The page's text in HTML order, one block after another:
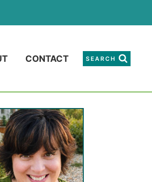
CONTACT SEARCH